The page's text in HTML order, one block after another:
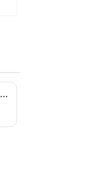
Unlocking the Benefits of Nicotine Oral Tablets: A Comprehensive Guide for Global Buyers